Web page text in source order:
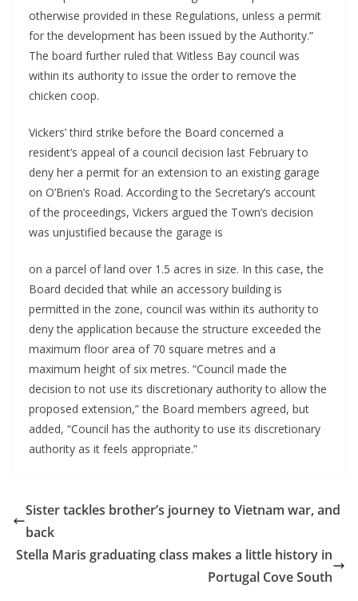
otherwise provided in these Regulations, unless a permit
for the development has been issued by the Authority.”
The board further ruled that Witless Bay council was
within its authority to issue the order to remove the
chicken coop.
Vickers’ third strike before the Board concerned a
resident’s appeal of a council decision last February to
deny her a permit for an extension to an existing garage
on O’Brien’s Road. According to the Secretary’s account
of the proceedings, Vickers argued the Town’s decision
was unjustified because the garage is
on a parcel of land over 1.5 acres in size. In this case, the
Board decided that while an accessory building is
permitted in the zone, council was within its authority to
deny the application because the structure exceeded the
maximum floor area of 70 square metres and a
maximum height of six metres. “Council made the
decision to not use its discretionary authority to allow the
proposed extension,” the Board members agreed, but
added, “Council has the authority to use its discretionary
authority as it feels appropriate.”
Sister tackles brother’s journey to Vietnam war, and
back
Stella Maris graduating class makes a little history in
Portugal Cove South